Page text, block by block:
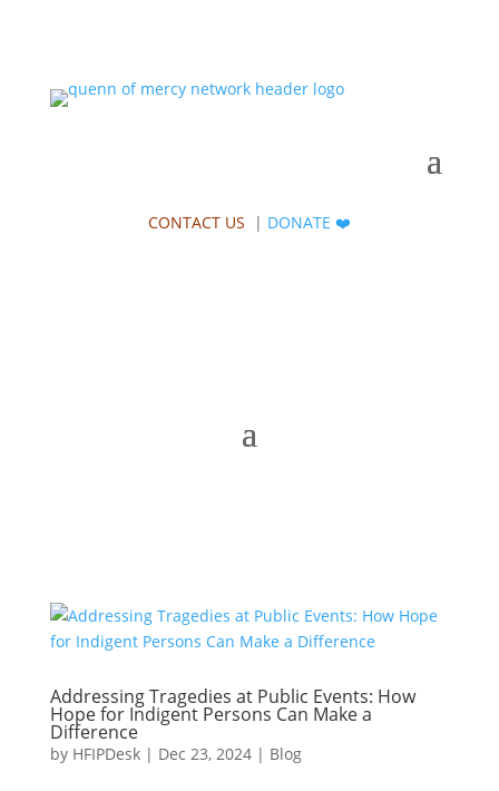
CONTACT US | DONATE ❤️
Addressing Tragedies at Public Events: How
Hope for Indigent Persons Can Make a
Difference
by HFIPDesk| Dec 23, 2024| Blog